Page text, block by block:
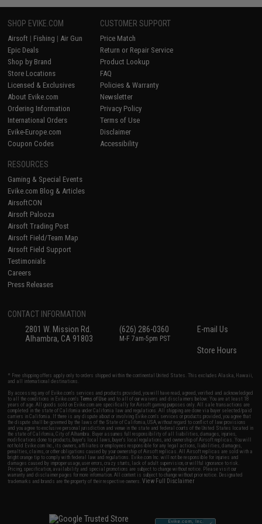
SHOP EVIKE.COM
Airsoft | Fishing | Air Gun
Epic Deals
Shop by Brand
Store Locations
Licensed & Exclusives
About Evike.com
Ordering Information
International Orders
Evike-Europe.com
Coupon Codes
CUSTOMER SUPPORT
Price Match
Return or Repair Service
Product Lookup
FAQ
Policies & Warranty
Newsletter
Privacy Policy
Terms of Use
Disclaimer
Accessibility
RESOURCES
Gaming & Special Events
Evike.com Blog & Articles
AirsoftCON
Airsoft Palooza
Airsoft Trading Post
Airsoft Field/Team Map
Airsoft Field Support
Testimonials
Careers
Press Releases
CONTACT INFORMATION
2801 W. Mission Rd.
Alhambra, CA 91803
(626) 286-0360
M-F 7am-5pm PST
E-mail Us
Store Hours
* Free shipping offers apply only to orders shipped within the continental United States. This excludes Alaska, Hawaii,
and all international destinations.
By accessing any of Evike.com's services and products provided, you will have read, agreed, verified and acknowledged
to all the conditions in Evike.com'sTerms of Use and to all of our waivers and disclaimers below: You are at least 18
years of age. All goods sold on Evike.com are specifically for Airsoft gaming purposes only. All sale transactions are
completed in the state of California under California law and regulations. All shipping are done via buyer selected/paid
carriers in California. If there is any dispute about or involving Evike.com's services or products provided, you agree that
the dispute shall be governed by the laws of the State of California, USA, without regard to conflict of law provisions
and you agree to exclusive personal jurisdiction and venue in the state and federal courts of the United States located in
the state of California, City of Alhambra. Buyer assumes full responsibility of all liabilities, damages, injuries,
modifications done to products, buyer's local laws, buyer's local regulations, and ownership of Airsoft replicas. You will
not hold Evike.com Inc., its owners, affiliates or employees responsible for any legal actions, liabilities, damages,
penalties, claims, or other obligations caused by your ownership of Airsoft replicas. All Airsoft replicas are sold with a
bright orange tip to comply with federal law and regulations. Evike.com Inc. will not be responsible for injuries and
damages caused by improper usage, user errors, crazy stunts, lack of adult supervision, or willful ignorance to risk.
Pricing, specification, availability and special promotions are subject to change without notice. Please visit our
warranty and disclaimer pages for more information. All content is subject to change without prior notice. Designated
trademarks and brands are the property of their respective owners.View Full Disclaimer